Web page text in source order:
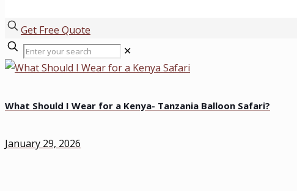
Get Free Quote
✕
What Should I Wear for a Kenya- Tanzania Balloon Safari?
January 29, 2026